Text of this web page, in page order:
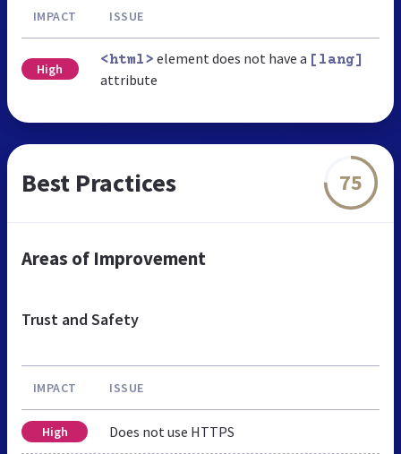
IMPACT ISSUE
High
<html> element does not have a [lang]
attribute
Best Practices 75
Areas of Improvement
Trust and Safety
IMPACT ISSUE
High Does not use HTTPS